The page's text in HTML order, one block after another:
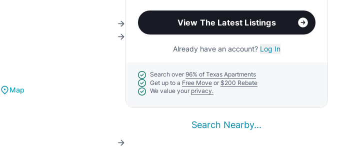
Map
View The Latest Listings
Already have an account? Log In
Search over 96% of Texas Apartments
Get up to a Free Move or $200 Rebate
We value your privacy.
Search Nearby...